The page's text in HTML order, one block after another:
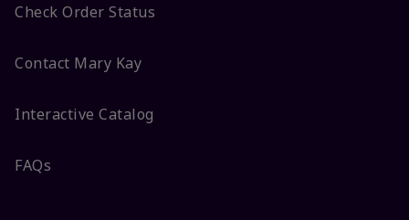
Check Order Status
Contact Mary Kay
Interactive Catalog
FAQs